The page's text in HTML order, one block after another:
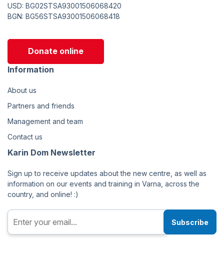
USD: BG02STSA93001506068420
BGN: BG56STSA93001506068418
Donate online
Information
About us
Partners and friends
Management and team
Contact us
Karin Dom Newsletter
Sign up to receive updates about the new centre, as well as
information on our events and training in Varna, across the
country, and online! :)
Subscribe